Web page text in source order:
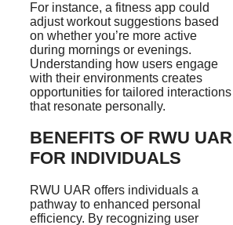
For instance, a fitness app could
adjust workout suggestions based
on whether you’re more active
during mornings or evenings.
Understanding how users engage
with their environments creates
opportunities for tailored interactions
that resonate personally.
BENEFITS OF RWU UAR
FOR INDIVIDUALS
RWU UAR offers individuals a
pathway to enhanced personal
efficiency. By recognizing user